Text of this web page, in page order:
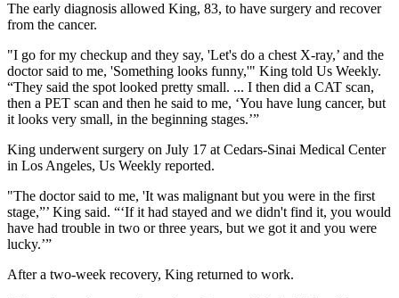
The early diagnosis allowed King, 83, to have surgery and recover
from the cancer.
"I go for my checkup and they say, 'Let's do a chest X-ray,’ and the
doctor said to me, 'Something looks funny,'" King told Us Weekly.
“They said the spot looked pretty small. ... I then did a CAT scan,
then a PET scan and then he said to me, ‘You have lung cancer, but
it looks very small, in the beginning stages.’”
King underwent surgery on July 17 at Cedars-Sinai Medical Center
in Los Angeles, Us Weekly reported.
"The doctor said to me, 'It was malignant but you were in the first
stage,”’ King said. “‘If it had stayed and we didn't find it, you would
have had trouble in two or three years, but we got it and you were
lucky.’”
After a two-week recovery, King returned to work.